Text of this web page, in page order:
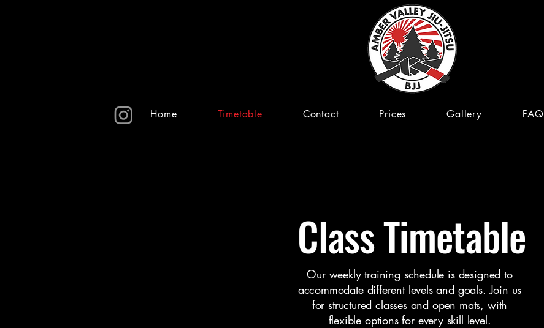
Home Timetable Contact Prices Gallery FAQ
Class Timetable
Our weekly training schedule is designed to
accommodate different levels and goals. Join us
for structured classes and open mats, with
flexible options for every skill level.